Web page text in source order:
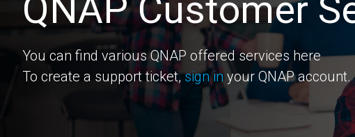
QNAP Customer
You can find various QNAP offered services here
To create a support ticket,sign inyour QNAP account.